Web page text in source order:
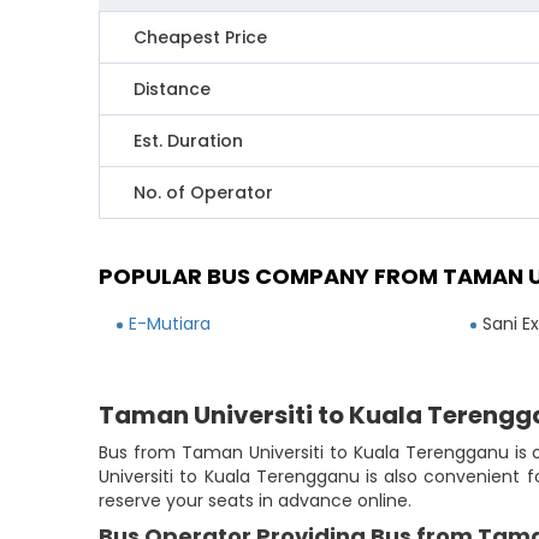
Cheapest Price
Distance
Est. Duration
No. of Operator
POPULAR BUS COMPANY FROM TAMAN
E-Mutiara Sani
Taman Universiti to Kuala
Bus from Taman Universiti to Kuala Terengganu
Universiti to Kuala Terengganu is also
reserve your seats in advance online.